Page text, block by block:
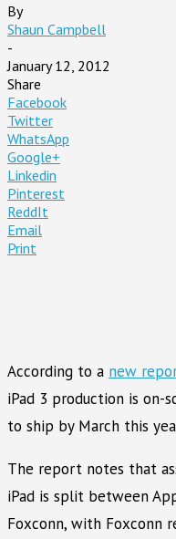
By
Shaun Campbell
-
January 12, 2012
Share
Facebook
Twitter
WhatsApp
Google+
Linkedin
Pinterest
ReddIt
Email
Print
According to a new
iPad 3 production is on-
to ship by March this
The report notes that
iPad is split between
Foxconn, with Foxconn